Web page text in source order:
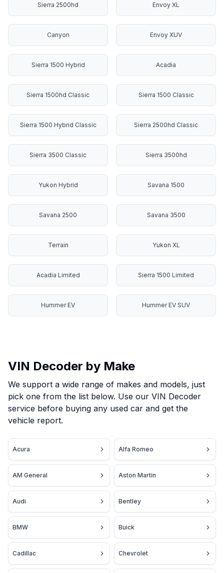
Sierra 2500hd Envoy XL
Canyon Envoy XUV
Sierra 1500 Hybrid Acadia
Sierra 1500hd Classic Sierra 1500 Classic
Sierra 1500 Hybrid Classic Sierra 2500hd Classic
Sierra 3500 Classic Sierra 3500hd
Yukon Hybrid Savana 1500
Savana 2500 Savana 3500
Terrain Yukon XL
Acadia Limited Sierra 1500 Limited
Hummer EV Hummer EV SUV
VIN Decoder by Make
We support a wide range of makes and models, just
pick one from the list below. Use our VIN Decoder
service before buying any used car and get the
vehicle report.
Acura Alfa Romeo
AM General Aston Martin
Audi Bentley
BMW Buick
Cadillac Chevrolet